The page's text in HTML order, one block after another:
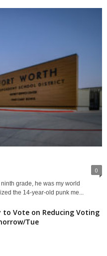
0
grade, he was my world
the 14-year-old punk me...
Vote on Reducing Voting
Tue